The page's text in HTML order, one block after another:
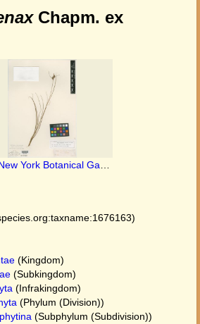
Chapm. ex
Botanical Garden Steere Herbarium (Carex_chapmanii_NY11033_type_1)
(Kingdom)
(Subkingdom)
(Infrakingdom)
(Phylum (Division))
(Subphylum (Subdivision))